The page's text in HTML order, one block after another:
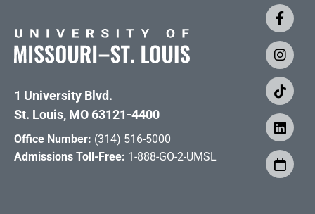
1 University Blvd.
St. Louis, MO 63121-4400
Office Number: (314) 516-5000
Admissions Toll-Free: 1-888-GO-2-UMSL